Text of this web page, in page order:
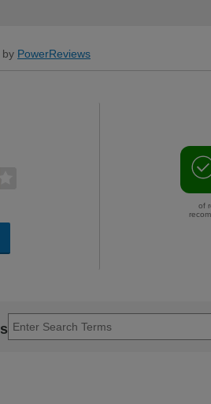
by PowerReviews
of